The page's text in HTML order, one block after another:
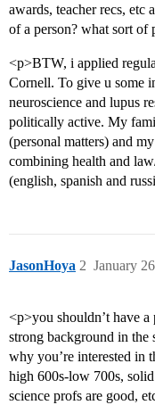
awards, teacher recs, etc
of a person? what sort of
<p>BTW, i applied
Cornell. To give u some
neuroscience and lupus
politically active. My
(personal matters) and
combining health and
(english, spanish and
JasonHoya January
2
<p>you shouldn’t have
strong background in the
why you’re interested in
high 600s-low 700s, solid
science profs are good,